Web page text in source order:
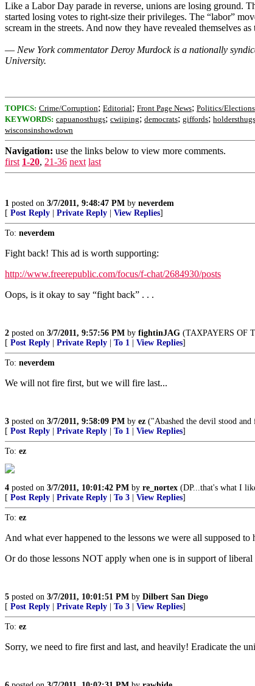
Like a Labor Day parade in reverse, unions are losing ground.
started losing votes to right-size their privileges. The “labor”
scream in the streets. And now they have revealed themselves
— New York commentator Deroy Murdock is a nationally
University.
TOPICS: Crime/Corruption; Editorial; Front Page News; Politics/Elections
KEYWORDS: capuanosthugs; cwiiping; democrats; giffords; holdersthugs
wisconsinshowdown
Navigation: use the links below to view more comments.
first 1-20, 21-36 next last
1 posted on 3/7/2011, 9:48:47 PM by neverdem
[ Post Reply Private Reply View Replies]
To: neverdem
Fight back! This ad is worth supporting:
http://www.freerepublic.com/focus/f-chat/2684930/posts
Oops, is it okay to say “fight back” . . .
2 posted on 3/7/2011, 9:57:56 PM by fightinJAG (TAXPAYERS OF
[ Post Reply Private Reply To 1 View Replies]
To: neverdem
We will not fire first, but we will fire last...
3 posted on 3/7/2011, 9:58:09 PM by ez ("Abashed the devil stood
[ Post Reply Private Reply To 1 View Replies]
To: ez
4 posted on 3/7/2011, 10:01:42 PM by re_nortex (DP...that's what I
[ Post Reply Private Reply To 3 View Replies]
To: ez
And what ever happened to the lessons we were all supposed to
Or do those lessons NOT apply when one is in support of liberal
5 posted on 3/7/2011, 10:01:51 PM by Dilbert San Diego
[ Post Reply Private Reply To 3 View Replies]
To: ez
Sorry, we need to fire first and last, and heavily! Eradicate the